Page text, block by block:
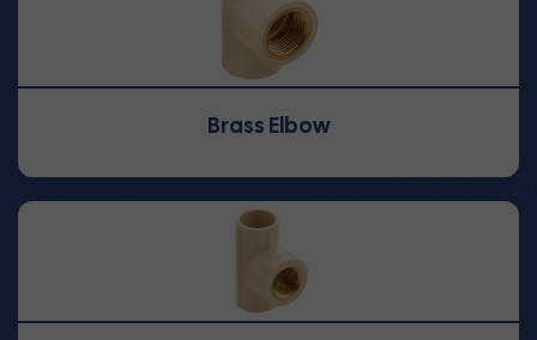
Brass Elbow